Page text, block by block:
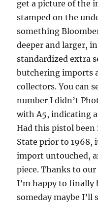
get a picture of the
stamped on the
something
deeper and larger,
standardized extra
butchering imports
collectors. You can
number I didn’t
with A5, indicating
Had this pistol
State prior to 1968,
import untouched,
piece. Thanks to
I’m happy to finally
someday maybe I’ll